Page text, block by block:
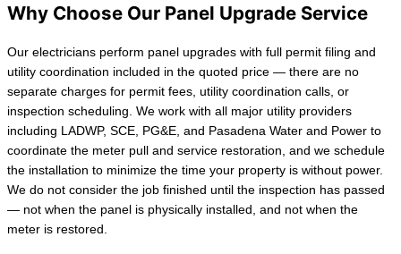
Why Choose Our Panel Upgrade Service
Our electricians perform panel upgrades with full permit filing and
utility coordination included in the quoted price — there are no
separate charges for permit fees, utility coordination calls, or
inspection scheduling. We work with all major utility providers
including LADWP, SCE, PG&E, and Pasadena Water and Power to
coordinate the meter pull and service restoration, and we schedule
the installation to minimize the time your property is without power.
We do not consider the job finished until the inspection has passed
— not when the panel is physically installed, and not when the
meter is restored.